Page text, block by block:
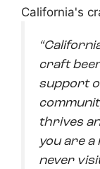
craft
support
thrives
you are
never